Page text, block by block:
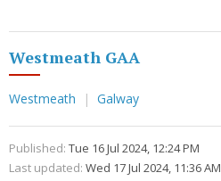
Westmeath GAA
Westmeath Galway
Published: Tue 16 Jul 2024, 12:24 PM
Last updated: Wed 17 Jul 2024, 11:36 AM